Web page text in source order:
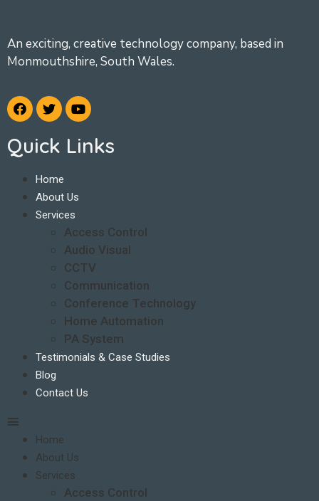
An exciting, creative technology company, based in
Monmouthshire, South Wales.
Quick Links
Home
About Us
Services
Access Control
Audio Visual
CCTV
Communication
Conference Technology
Home Automation
PA System
Testimonials & Case Studies
Blog
Contact Us
Home
About Us
Services
Access Control